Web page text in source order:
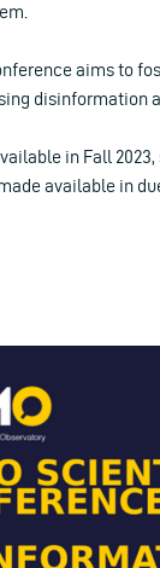
aims to
disinformation
in Fall
available in